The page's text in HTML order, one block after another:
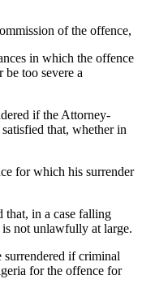
of the offence,
in which the offence
be too severe a
if the Attorney-
that, whether in
which his surrender
in a case falling
not unlawfully at large.
if criminal
for the offence for